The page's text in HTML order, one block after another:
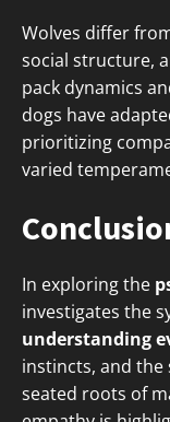
Wolves differ
social structure,
pack dynamics
dogs have
prioritizing
varied
In exploring the
investigates the
understanding
instincts, and the
seated roots of